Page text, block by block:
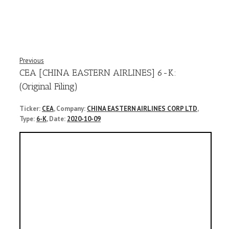
Previous
CEA [CHINA EASTERN AIRLINES] 6-K:
(Original Filing)
Ticker: CEA, Company: CHINA EASTERN AIRLINES CORP LTD,
Type: 6-K, Date: 2020-10-09